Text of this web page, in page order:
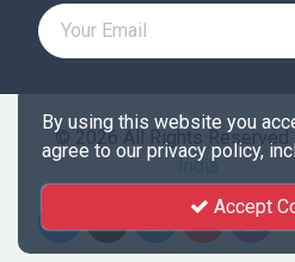
© 2026 All Rights Reserved
India
By using this website you
agree to our privacy policy,
Accept